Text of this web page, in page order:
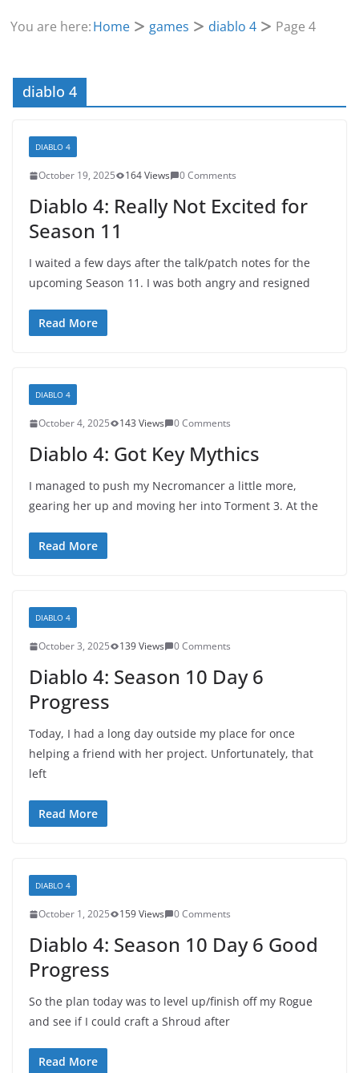
You are here:Home games diablo 4 Page 4
diablo 4
DIABLO 4
October 19, 2025 164 Views 0 Comments
Diablo 4: Really Not Excited for
Season 11
I waited a few days after the talk/patch notes for the
upcoming Season 11. I was both angry and resigned
Read More
DIABLO 4
October 4, 2025 143 Views 0 Comments
Diablo 4: Got Key Mythics
I managed to push my Necromancer a little more,
gearing her up and moving her into Torment 3. At the
Read More
DIABLO 4
October 3, 2025 139 Views 0 Comments
Diablo 4: Season 10 Day 6
Progress
Today, I had a long day outside my place for once
helping a friend with her project. Unfortunately, that
left
Read More
DIABLO 4
October 1, 2025 159 Views 0 Comments
Diablo 4: Season 10 Day 6 Good
Progress
So the plan today was to level up/finish off my Rogue
and see if I could craft a Shroud after
Read More